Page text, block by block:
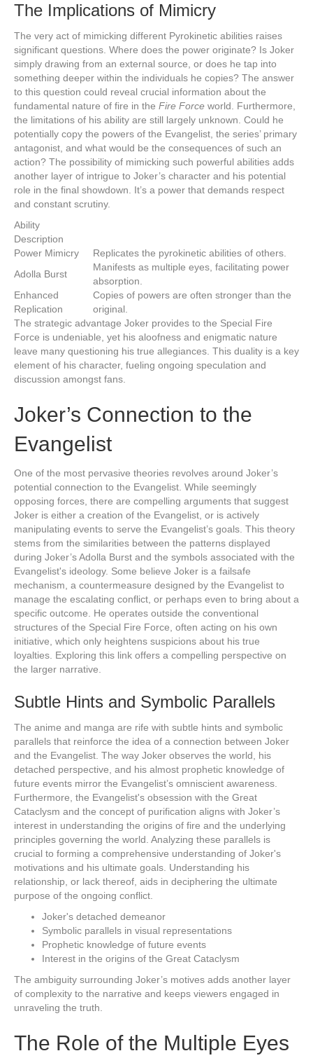
The Implications of Mimicry
The very act of mimicking different Pyrokinetic abilities raises
significant questions. Where does the power originate? Is Joker
simply drawing from an external source, or does he tap into
something deeper within the individuals he copies? The answer
to this question could reveal crucial information about the
fundamental nature of fire in the Fire Force world. Furthermore,
the limitations of his ability are still largely unknown. Could he
potentially copy the powers of the Evangelist, the series’ primary
antagonist, and what would be the consequences of such an
action? The possibility of mimicking such powerful abilities adds
another layer of intrigue to Joker’s character and his potential
role in the final showdown. It’s a power that demands respect
and constant scrutiny.
Ability
Description
Power Mimicry
Replicates the pyrokinetic abilities of others.
Adolla Burst
Manifests as multiple eyes, facilitating power
absorption.
Enhanced
Replication
Copies of powers are often stronger than the
original.
The strategic advantage Joker provides to the Special Fire
Force is undeniable, yet his aloofness and enigmatic nature
leave many questioning his true allegiances. This duality is a key
element of his character, fueling ongoing speculation and
discussion amongst fans.
Joker’s Connection to the
Evangelist
One of the most pervasive theories revolves around Joker’s
potential connection to the Evangelist. While seemingly
opposing forces, there are compelling arguments that suggest
Joker is either a creation of the Evangelist, or is actively
manipulating events to serve the Evangelist’s goals. This theory
stems from the similarities between the patterns displayed
during Joker’s Adolla Burst and the symbols associated with the
Evangelist's ideology. Some believe Joker is a failsafe
mechanism, a countermeasure designed by the Evangelist to
manage the escalating conflict, or perhaps even to bring about a
specific outcome. He operates outside the conventional
structures of the Special Fire Force, often acting on his own
initiative, which only heightens suspicions about his true
loyalties. Exploring this link offers a compelling perspective on
the larger narrative.
Subtle Hints and Symbolic Parallels
The anime and manga are rife with subtle hints and symbolic
parallels that reinforce the idea of a connection between Joker
and the Evangelist. The way Joker observes the world, his
detached perspective, and his almost prophetic knowledge of
future events mirror the Evangelist’s omniscient awareness.
Furthermore, the Evangelist's obsession with the Great
Cataclysm and the concept of purification aligns with Joker’s
interest in understanding the origins of fire and the underlying
principles governing the world. Analyzing these parallels is
crucial to forming a comprehensive understanding of Joker's
motivations and his ultimate goals. Understanding his
relationship, or lack thereof, aids in deciphering the ultimate
purpose of the ongoing conflict.
Joker's detached demeanor
Symbolic parallels in visual representations
Prophetic knowledge of future events
Interest in the origins of the Great Cataclysm
The ambiguity surrounding Joker’s motives adds another layer
of complexity to the narrative and keeps viewers engaged in
unraveling the truth.
The Role of the Multiple Eyes